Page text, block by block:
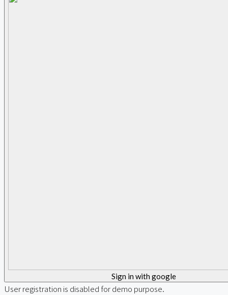
Sign in with google
User registration is disabled for demo purpose.